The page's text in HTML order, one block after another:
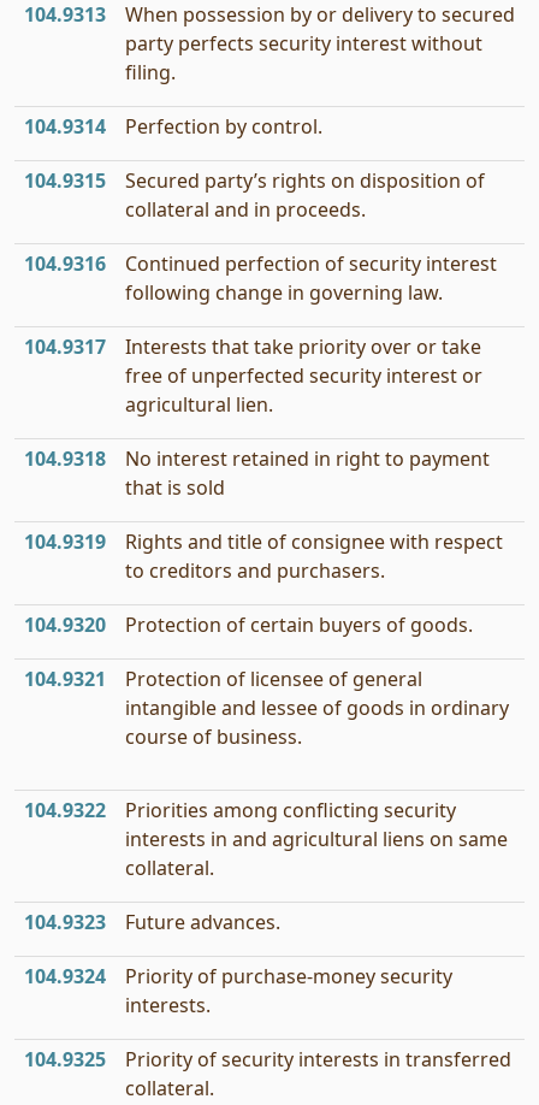
104.9313
When possession by or delivery to secured
party perfects security interest without
filing.
104.9314 Perfection by control.
104.9315
Secured party’s rights on disposition of
collateral and in proceeds.
104.9316
Continued perfection of security interest
following change in governing law.
104.9317
Interests that take priority over or take
free of unperfected security interest or
agricultural lien.
104.9318
No interest retained in right to payment
that is sold
104.9319
Rights and title of consignee with respect
to creditors and purchasers.
104.9320 Protection of certain buyers of goods.
104.9321
Protection of licensee of general
intangible and lessee of goods in ordinary
course of business.
104.9322
Priorities among conflicting security
interests in and agricultural liens on same
collateral.
104.9323 Future advances.
104.9324
Priority of purchase-money security
interests.
104.9325
Priority of security interests in transferred
collateral.